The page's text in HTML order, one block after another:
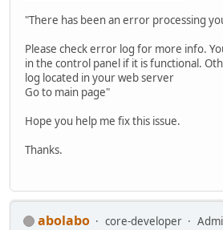
"There has been an error processing
Please check error log for more info.
in the control panel if it is functional.
log located in your web server
Go to main page"
Hope you help me fix this issue.
Thanks.
abolabo core-developer